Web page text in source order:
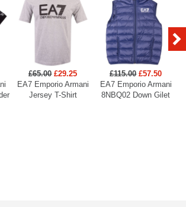
£65.00 £29.25
EA7 Emporio Armani
Jersey T-Shirt
£115.00 £57.50
EA7 Emporio Armani
8NBQ02 Down Gilet